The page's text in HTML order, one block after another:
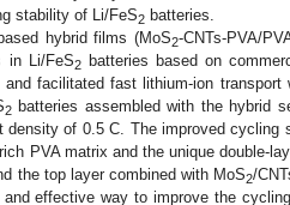
stability of Li/FeS2 batteries.
hybrid films (MoS2-CNTs-PVA/
in Li/FeS2batteries based on
facilitated fast lithium-ion transport
2batteries assembled with the hybrid
of 0.5 C. The improved cycling
PVA matrix and the unique double-
the top layer combined with MoS2/
effective way to improve the